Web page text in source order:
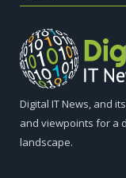
Digital IT News, and
and viewpoints for a
landscape.